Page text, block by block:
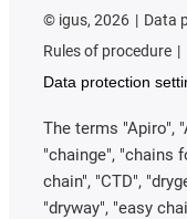
© igus, 2026 Data
Rules of procedure
Data protection
The terms "Apiro",
"chainge", "chains
chain", "CTD",
"dryway", "easy